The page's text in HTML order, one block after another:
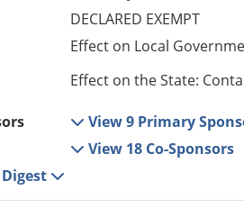
DECLARED EXEMPT
Effect on Local
Effect on the State:
View 9 Primary
View 18 Co-Sponsors